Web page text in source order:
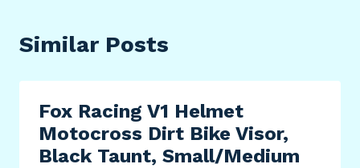
Similar Posts
Fox Racing V1 Helmet
Motocross Dirt Bike Visor,
Black Taunt, Small/Medium